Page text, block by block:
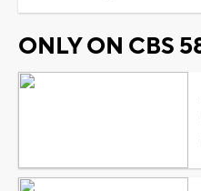
ONLY ON CBS